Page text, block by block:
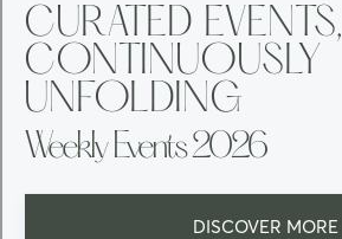
CURATED EVENTS,
CONTINUOUSLY
UNFOLDING
Weekly Events 2026
DISCOVER MORE